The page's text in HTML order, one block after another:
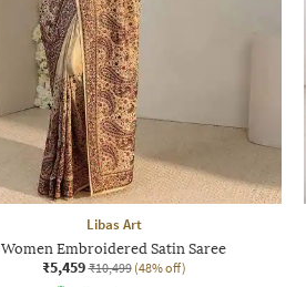
Libas Art
Women Embroidered Satin Saree
₹5,459 ₹10,499 (48% off)